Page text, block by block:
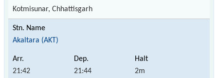
Kotmisunar, Chhattisgarh
Akaltara (AKT)
21:42 21:44 2m